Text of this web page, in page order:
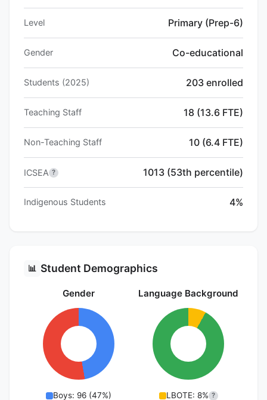
Level Primary (Prep-6)
Gender Co-educational
Students (2025) 203 enrolled
Teaching Staff 18 (13.6 FTE)
Non-Teaching Staff 10 (6.4 FTE)
ICSEA ? 1013 (53th percentile)
Indigenous Students 4%
📊 Student Demographics
Gender
Boys: 96 (47%)
Language Background
LBOTE: 8% ?